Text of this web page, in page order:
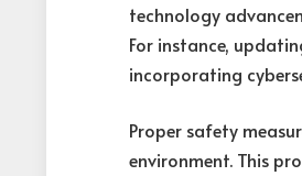
technology
For instance,
incorporating
Proper safety
environment. This